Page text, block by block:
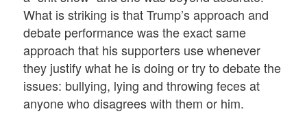
What is striking is that Trump’s approach and
debate performance was the exact same
approach that his supporters use whenever
they justify what he is doing or try to debate the
issues: bullying, lying and throwing feces at
anyone who disagrees with them or him.